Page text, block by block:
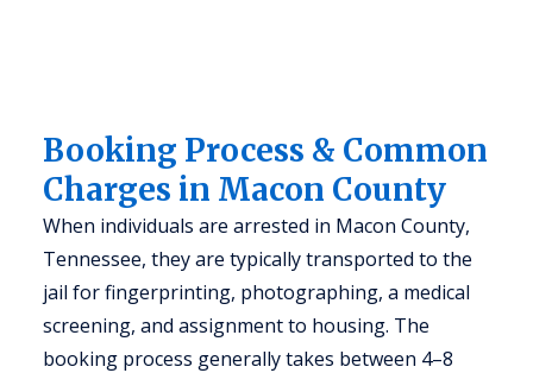
Booking Process & Common
Charges in Macon County
When individuals are arrested in Macon County,
Tennessee, they are typically transported to the
jail for fingerprinting, photographing, a medical
screening, and assignment to housing. The
booking process generally takes between 4–8